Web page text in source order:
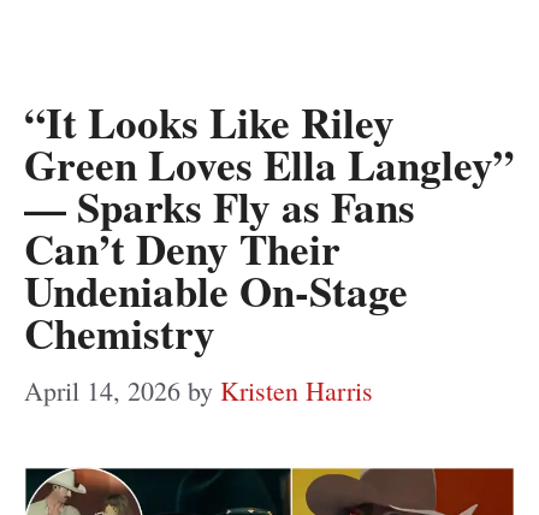
“It Looks Like Riley
Green Loves Ella Langley”
— Sparks Fly as Fans
Can’t Deny Their
Undeniable On-Stage
Chemistry
April 14, 2026 by Kristen Harris